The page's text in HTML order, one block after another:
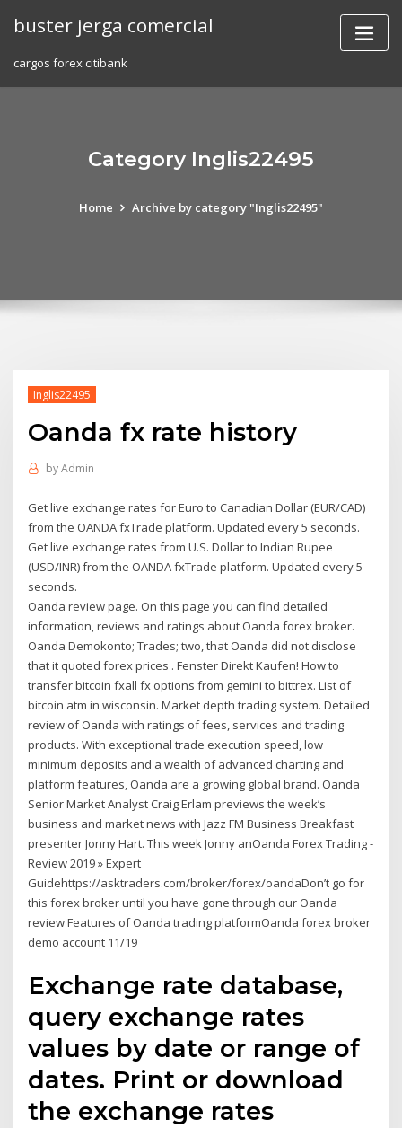
buster jerga comercial
cargos forex citibank
Category Inglis22495
Home Archive by category "Inglis22495"
Inglis22495
Oanda fx rate history
byAdmin
Get live exchange rates for Euro to Canadian Dollar (EUR/CAD)
from the OANDA fxTrade platform. Updated every 5 seconds.
Get live exchange rates from U.S. Dollar to Indian Rupee
(USD/INR) from the OANDA fxTrade platform. Updated every 5
seconds.
Oanda review page. On this page you can find detailed
information, reviews and ratings about Oanda forex broker.
Oanda Demokonto; Trades; two, that Oanda did not disclose
that it quoted forex prices . Fenster Direkt Kaufen! How to
transfer bitcoin fxall fx options from gemini to bittrex. List of
bitcoin atm in wisconsin. Market depth trading system. Detailed
review of Oanda with ratings of fees, services and trading
products. With exceptional trade execution speed, low
minimum deposits and a wealth of advanced charting and
platform features, Oanda are a growing global brand. Oanda
Senior Market Analyst Craig Erlam previews the week’s
business and market news with Jazz FM Business Breakfast
presenter Jonny Hart. This week Jonny anOanda Forex Trading -
Review 2019 » Expert
Guidehttps://asktraders.com/broker/forex/oandaDon’t go for
this forex broker until you have gone through our Oanda
review Features of Oanda trading platformOanda forex broker
demo account 11/19
Exchange rate database,
query exchange rates
values by date or range of
dates. Print or download
the exchange rates